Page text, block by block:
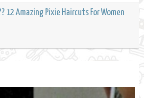
Amazing Pixie Haircuts For Women